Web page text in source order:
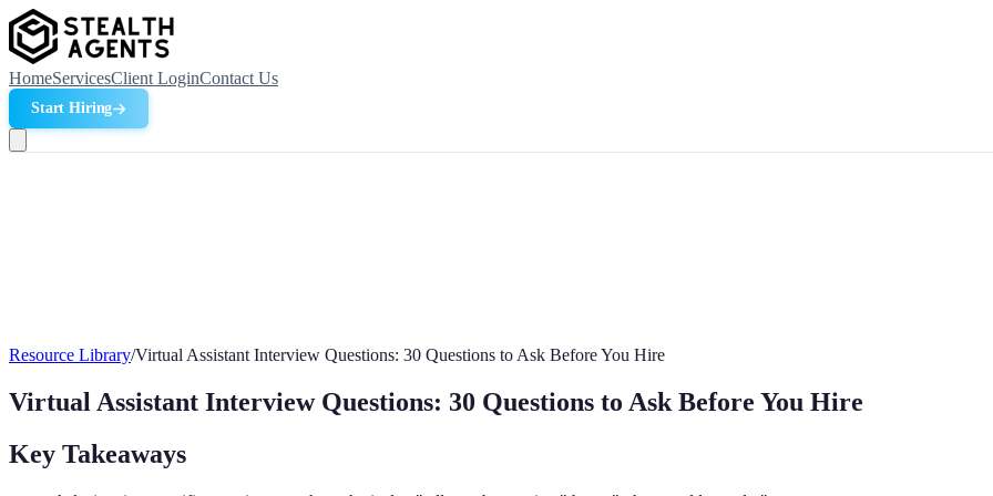
HomeServicesClient LoginContact Us
Start Hiring
Resource Library/Virtual Assistant Interview Questions: 30 Questions to Ask Before You Hire
Virtual Assistant Interview Questions: 30 Questions to Ask Before You Hire
Key Takeaways